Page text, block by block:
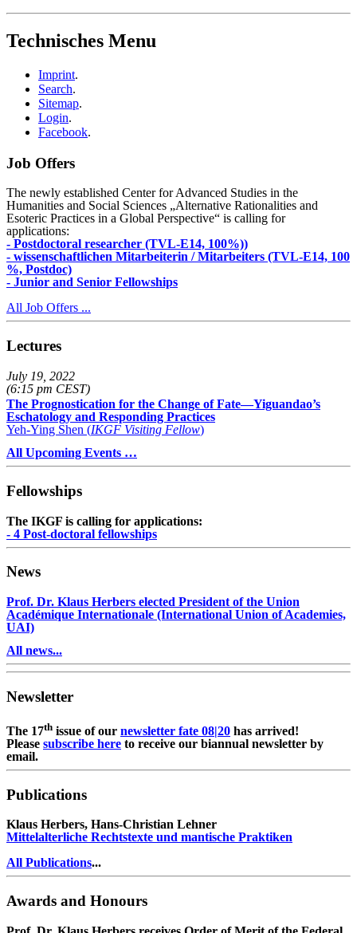
Technisches Menu
Imprint.
Search.
Sitemap.
Login.
Facebook.
Job Offers
The newly established Center for Advanced Studies in the
Humanities and Social Sciences „Alternative Rationalities and
Esoteric Practices in a Global Perspective“ is calling for
applications:
- Postdoctoral researcher (TVL-E14, 100%))
- wissenschaftlichen Mitarbeiterin / Mitarbeiters (TVL-E14, 100
%, Postdoc)
- Junior and Senior Fellowships
All Job Offers ...
Lectures
July 19, 2022
(6:15 pm CEST)
The Prognostication for the Change of Fate—Yiguandao’s
Eschatology and Responding Practices
Yeh-Ying Shen (IKGF Visiting Fellow)
All Upcoming Events …
Fellowships
The IKGF is calling for applications:
- 4 Post-doctoral fellowships
News
Prof. Dr. Klaus Herbers elected President of the Union
Académique Internationale (International Union of Academies,
UAI)
All news...
Newsletter
The 17th issue of our newsletter fate 08|20 has arrived!
Please subscribe here to receive our biannual newsletter by
email.
Publications
Klaus Herbers, Hans-Christian Lehner
Mittelalterliche Rechtstexte und mantische Praktiken
All Publications...
Awards and Honours